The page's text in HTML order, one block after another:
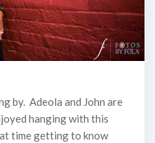
by. Adeola and John are
hanging with this
time getting to know